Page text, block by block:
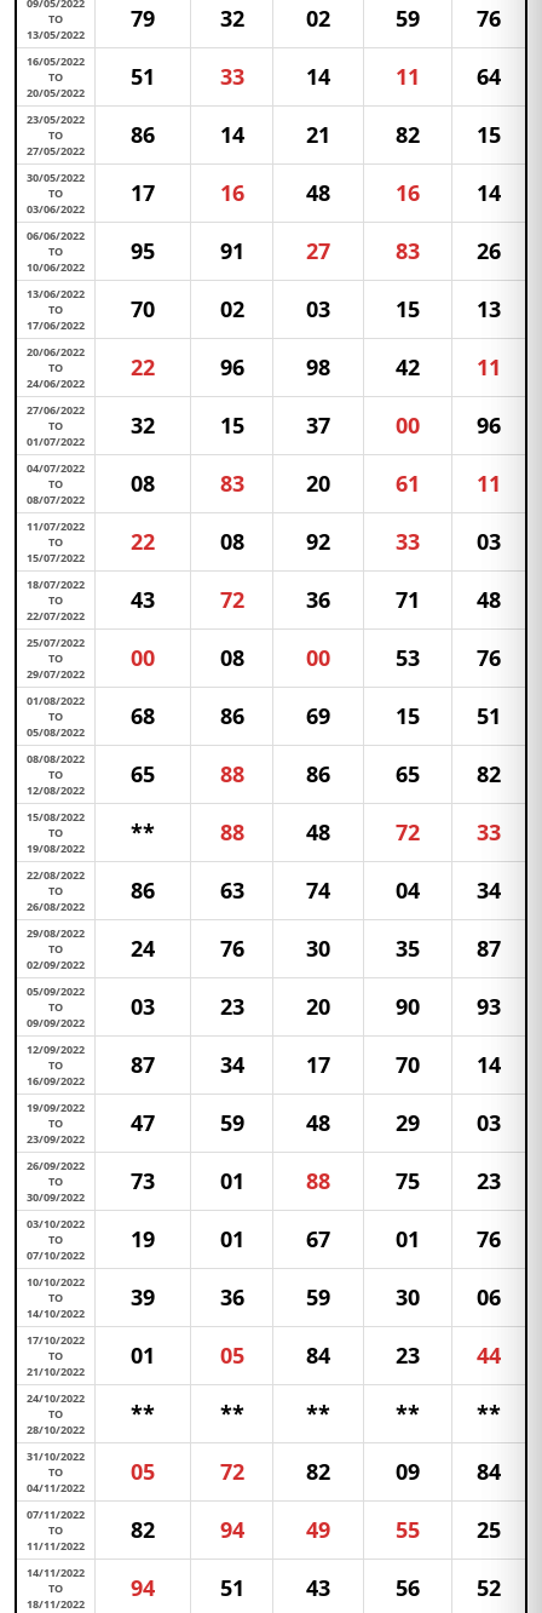
TO
13/05/2022
79 32 02 59 76
16/05/2022
TO
20/05/2022
51 33 14 11 64
23/05/2022
TO
27/05/2022
86 14 21 82 15
30/05/2022
TO
03/06/2022
17 16 48 16 14
06/06/2022
TO
10/06/2022
95 91 27 83 26
13/06/2022
TO
17/06/2022
70 02 03 15 13
20/06/2022
TO
24/06/2022
22 96 98 42 11
27/06/2022
TO
01/07/2022
32 15 37 00 96
04/07/2022
TO
08/07/2022
08 83 20 61 11
11/07/2022
TO
15/07/2022
22 08 92 33 03
18/07/2022
TO
22/07/2022
43 72 36 71 48
25/07/2022
TO
29/07/2022
00 08 00 53 76
01/08/2022
TO
05/08/2022
68 86 69 15 51
08/08/2022
TO
12/08/2022
65 88 86 65 82
15/08/2022
TO
19/08/2022
** 88 48 72 33
22/08/2022
TO
26/08/2022
86 63 74 04 34
29/08/2022
TO
02/09/2022
24 76 30 35 87
05/09/2022
TO
09/09/2022
03 23 20 90 93
12/09/2022
TO
16/09/2022
87 34 17 70 14
19/09/2022
TO
23/09/2022
47 59 48 29 03
26/09/2022
TO
30/09/2022
73 01 88 75 23
03/10/2022
TO
07/10/2022
19 01 67 01 76
10/10/2022
TO
14/10/2022
39 36 59 30 06
17/10/2022
TO
21/10/2022
01 05 84 23 44
24/10/2022
TO
28/10/2022
** ** ** ** **
31/10/2022
TO
04/11/2022
05 72 82 09 84
07/11/2022
TO
11/11/2022
82 94 49 55 25
14/11/2022
TO
18/11/2022
94 51 43 56 52